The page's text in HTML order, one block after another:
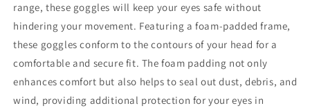
range, these goggles will keep your eyes safe without
hindering your movement. Featuring a foam-padded frame,
these goggles conform to the contours of your head for a
comfortable and secure fit. The foam padding not only
enhances comfort but also helps to seal out dust, debris, and
wind, providing additional protection for your eyes in